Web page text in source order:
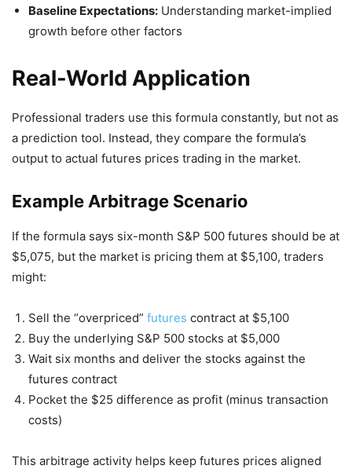
Baseline Expectations: Understanding market-implied
growth before other factors
Real-World Application
Professional traders use this formula constantly, but not as
a prediction tool. Instead, they compare the formula’s
output to actual futures prices trading in the market.
Example Arbitrage Scenario
If the formula says six-month S&P 500 futures should be at
$5,075, but the market is pricing them at $5,100, traders
might:
Sell the “overpriced” futures contract at $5,100
Buy the underlying S&P 500 stocks at $5,000
Wait six months and deliver the stocks against the
futures contract
Pocket the $25 difference as profit (minus transaction
costs)
This arbitrage activity helps keep futures prices aligned